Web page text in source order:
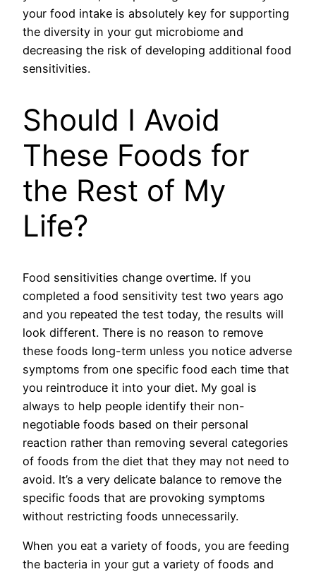
your food intake is absolutely key for supporting
the diversity in your gut microbiome and
decreasing the risk of developing additional food
sensitivities.
Should I Avoid
These Foods for
the Rest of My
Life?
Food sensitivities change overtime. If you
completed a food sensitivity test two years ago
and you repeated the test today, the results will
look different. There is no reason to remove
these foods long-term unless you notice adverse
symptoms from one specific food each time that
you reintroduce it into your diet. My goal is
always to help people identify their non-
negotiable foods based on their personal
reaction rather than removing several categories
of foods from the diet that they may not need to
avoid. It’s a very delicate balance to remove the
specific foods that are provoking symptoms
without restricting foods unnecessarily.
When you eat a variety of foods, you are feeding
the bacteria in your gut a variety of foods and